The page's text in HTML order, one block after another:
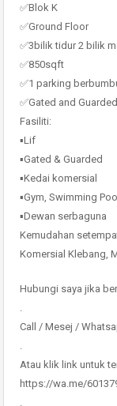
✅Blok K
✅Ground Floor
✅3bilik tidur 2 bilik
✅850sqft
✅1 parking
✅Gated and Guarded
Fasiliti:
▪️Lif
▪️Gated & Guarded
▪️Kedai komersial
▪️Gym, Swimming
▪️Dewan serbaguna
Kemudahan
Komersial Klebang,
Hubungi saya jika
Call / Mesej /
Atau klik link untuk
https://wa.me/